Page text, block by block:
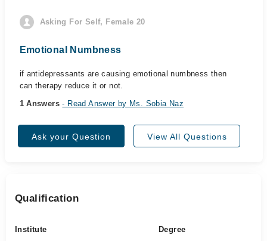
Asking For Self, Female 20
Emotional Numbness
if antidepressants are causing emotional numbness then
can therapy reduce it or not.
1 Answers- Read Answer by Ms. Sobia Naz
Ask your Question View All Questions
Qualification
Institute Degree